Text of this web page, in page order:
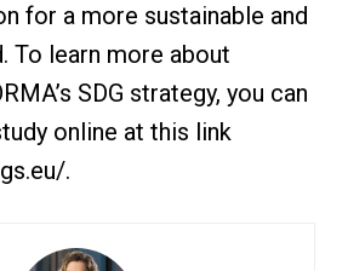
for a more sustainable and
To learn more about
SDG strategy, you can
online at this link
.